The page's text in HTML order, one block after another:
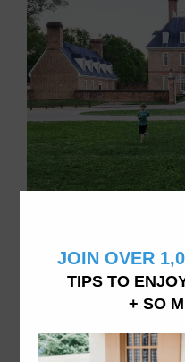
ABOUT
We want you to explore